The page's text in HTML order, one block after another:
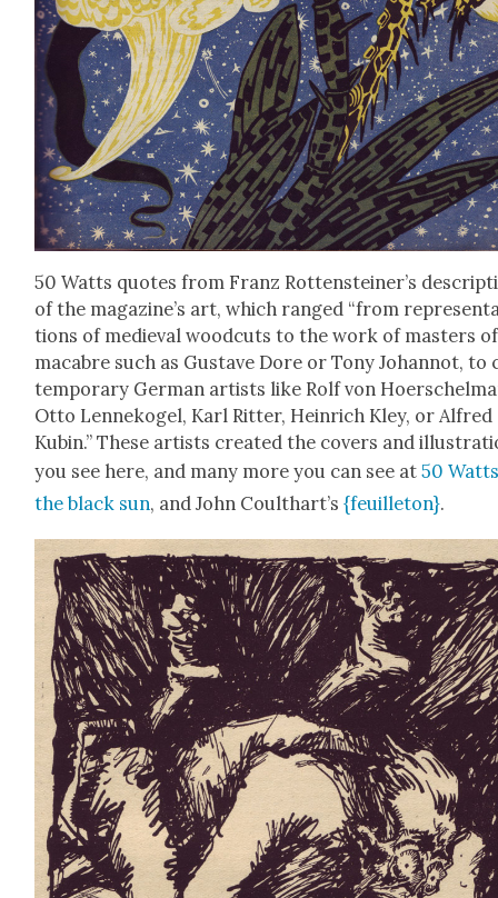
50 Watts quotes from Franz Rottensteiner’s
of the magazine’s art, which ranged “from
tions of medieval wood­cuts to the work of mas­ters
macabre such as Gus­tave Dore or Tony Johan­not,
tem­po­rary Ger­man artists like Rolf von
Otto Lenneko­gel, Karl Rit­ter, Hein­rich Kley, or Alfred
Kubin.” These artists cre­at­ed the cov­ers and
you see here, and many more you can see at50
the black sun, and John Coulthart’s{feuil­leton}.